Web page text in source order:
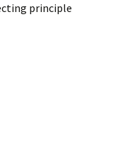
principle